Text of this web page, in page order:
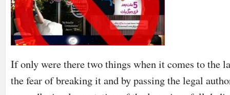
If only were there two things when it comes to the
the fear of breaking it and by passing the legal